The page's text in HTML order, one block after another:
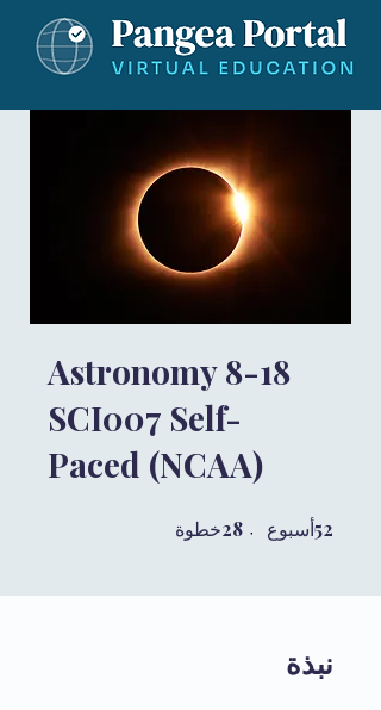
Astronomy 8-18
SCI007 Self-
Paced (NCAA)
52أسبوع 28خطوة
نبذة